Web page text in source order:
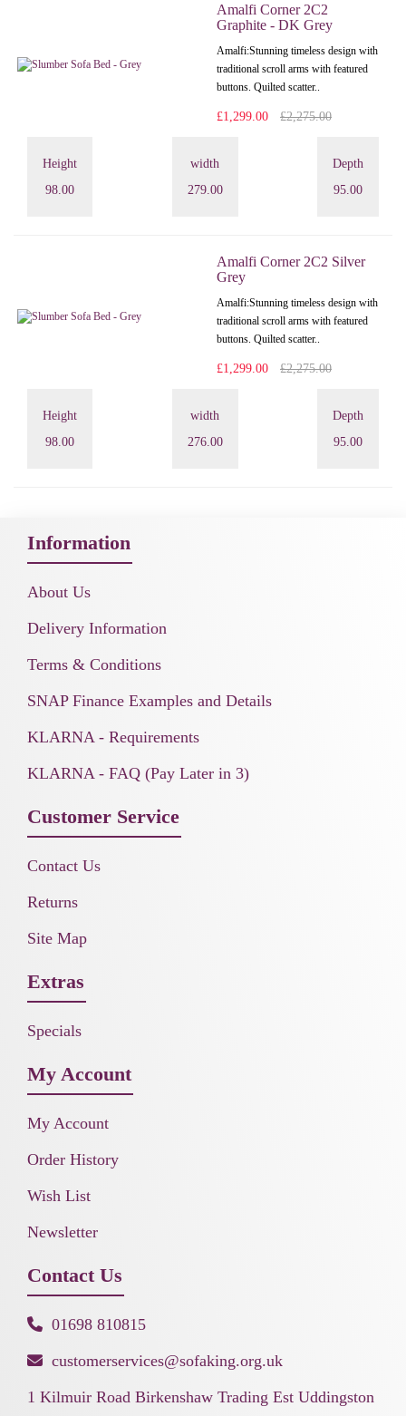
Amalfi Corner 2C2
Graphite - DK Grey
Amalfi: Stunning timeless design with
traditional scroll arms with featured
buttons. Quilted scatter..
£1,299.00 £2,275.00
Height
98.00
width
279.00
Depth
95.00
Amalfi Corner 2C2 Silver
Grey
Amalfi: Stunning timeless design with
traditional scroll arms with featured
buttons. Quilted scatter..
£1,299.00 £2,275.00
Height
98.00
width
276.00
Depth
95.00
Information
About Us
Delivery Information
Terms & Conditions
SNAP Finance Examples and Details
KLARNA - Requirements
KLARNA - FAQ (Pay Later in 3)
Customer Service
Contact Us
Returns
Site Map
Extras
Specials
My Account
My Account
Order History
Wish List
Newsletter
Contact Us
01698 810815
customerservices@sofaking.org.uk
1 Kilmuir Road Birkenshaw Trading Est Uddingston